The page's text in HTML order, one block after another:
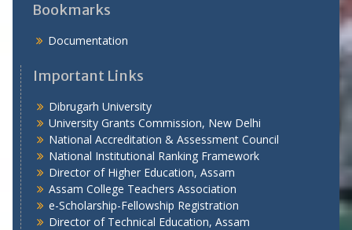
Bookmarks
Documentation
Important Links
Dibrugarh University
University Grants Commission, New Delhi
National Accreditation & Assessment Council
National Institutional Ranking Framework
Director of Higher Education, Assam
Assam College Teachers Association
e-Scholarship-Fellowship Registration
Director of Technical Education, Assam